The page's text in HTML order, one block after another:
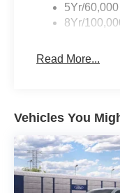
5Yr/
8Yr/
Read More...
Vehicles You